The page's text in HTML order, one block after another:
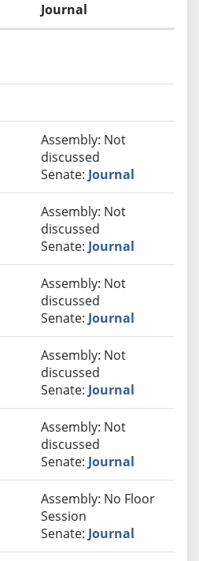
Journal
Assembly: Not
discussed
Senate: Journal
Assembly: Not
discussed
Senate: Journal
Assembly: Not
discussed
Senate: Journal
Assembly: Not
discussed
Senate: Journal
Assembly: Not
discussed
Senate: Journal
Assembly: No Floor
Session
Senate: Journal